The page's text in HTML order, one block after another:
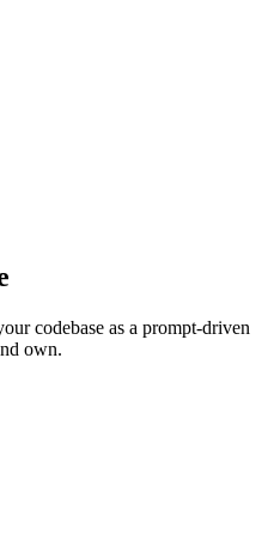
codebase as a prompt-driven
own.